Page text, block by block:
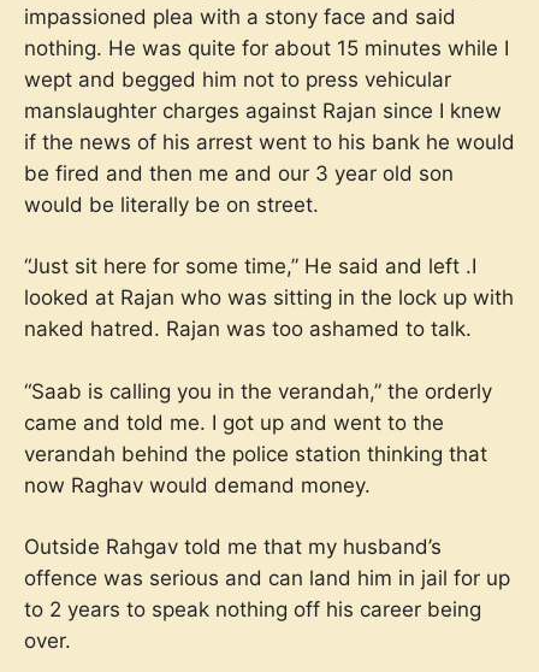
impassioned plea with a stony face and said
nothing. He was quite for about 15 minutes while I
wept and begged him not to press vehicular
manslaughter charges against Rajan since I knew
if the news of his arrest went to his bank he would
be fired and then me and our 3 year old son
would be literally be on street.
“Just sit here for some time,” He said and left .I
looked at Rajan who was sitting in the lock up with
naked hatred. Rajan was too ashamed to talk.
“Saab is calling you in the verandah,” the orderly
came and told me. I got up and went to the
verandah behind the police station thinking that
now Raghav would demand money.
Outside Rahgav told me that my husband’s
offence was serious and can land him in jail for up
to 2 years to speak nothing off his career being
over.